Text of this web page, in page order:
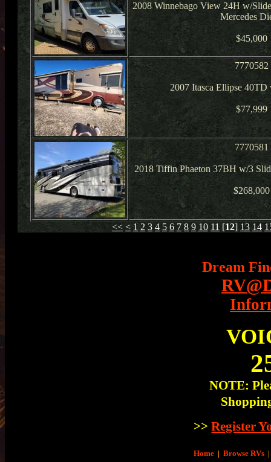
2008 Winnebago View 24H w/
Mercedes
$45,000
7770582
2007 Itasca Ellipse
$77,999
7770581
2018 Tiffin Phaeton 37BH w/3
$268,000
<< < 1 2 3 4 5 6 7 8 9 10 11 [12] 13 14
Dream
NOTE:
>> Register
Home | Browse RVs |